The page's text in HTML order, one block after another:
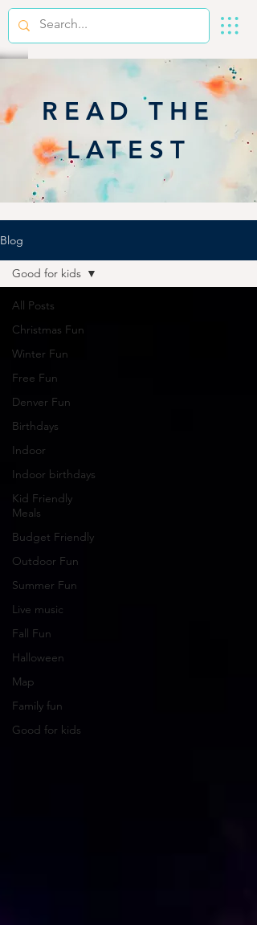
READ THE
LATEST
Blog
All Posts
Christmas Fun
Winter Fun
Free Fun
Denver Fun
Birthdays
Indoor
Indoor birthdays
Kid Friendly
Meals
Budget Friendly
Outdoor Fun
Summer Fun
Live music
Fall Fun
Halloween
Map
Family fun
Good for kids
Good for kids